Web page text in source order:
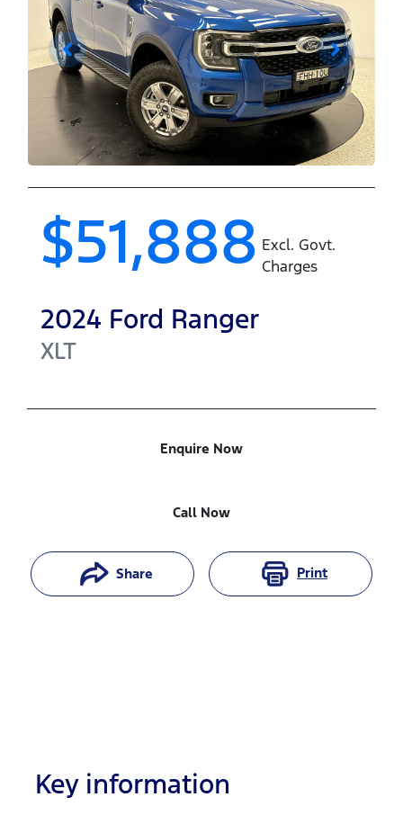
$51,888 Excl. Govt.
Charges
2024 Ford Ranger
XLT
Enquire Now
Call Now
Share Print
Key information